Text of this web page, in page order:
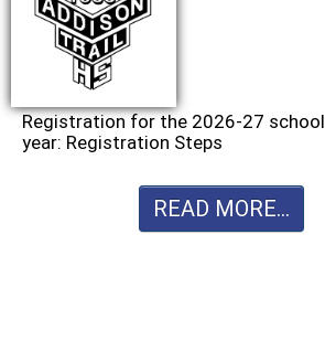
Registration for the 2026-27 school
year: Registration Steps
READ MORE...